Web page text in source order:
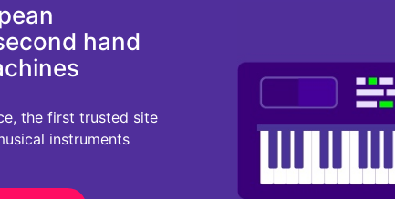
hand
the first trusted site
instruments